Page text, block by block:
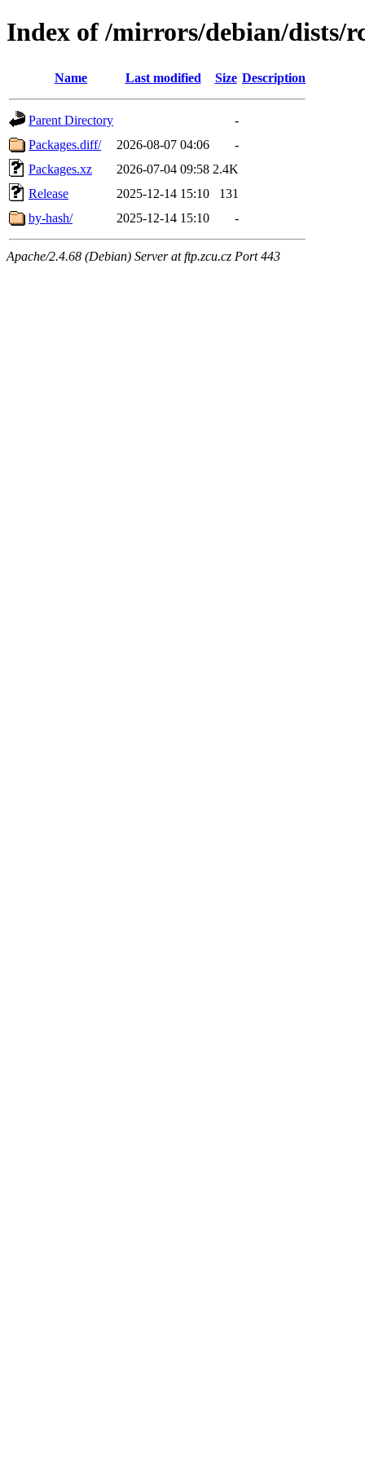
Index of /mirrors/debian/dists/
Name Last modified Size Description
Parent Directory
-
Packages.diff/
2026-08-07 04:06
-
Packages.xz
2026-07-04 09:58 2.4K
Release
2025-12-14 15:10
131
by-hash/
2025-12-14 15:10 -
Apache/2.4.68 (Debian) Server at ftp.zcu.cz Port 443